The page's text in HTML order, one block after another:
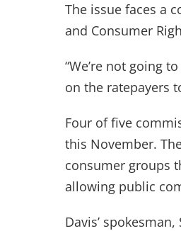
The issue faces a
and Consumer
“We’re not going
on the ratepayers
Four of five
this November.
consumer groups
allowing public
Davis’